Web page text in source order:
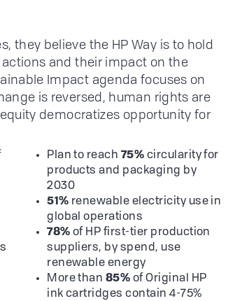
they believe the HP Way is to hold
and their impact on the
Impact agenda focuses on
is reversed, human rights are
democratizes opportunity for
Plan to reach 75% circularity for
products and packaging by
2030
51% renewable electricity use in
global operations
78% of HP first-tier production
suppliers, by spend, use
renewable energy
More than 85% of Original HP
ink cartridges contain 4-75%